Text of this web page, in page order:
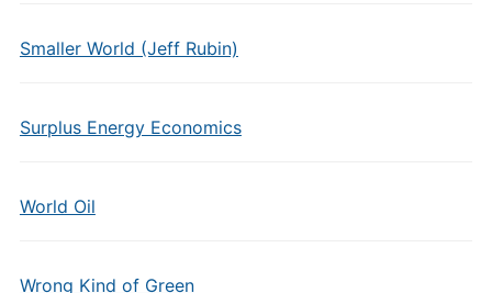
Smaller World (Jeff Rubin)
Surplus Energy Economics
World Oil
Wrong Kind of Green